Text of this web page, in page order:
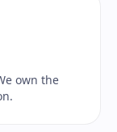
own the